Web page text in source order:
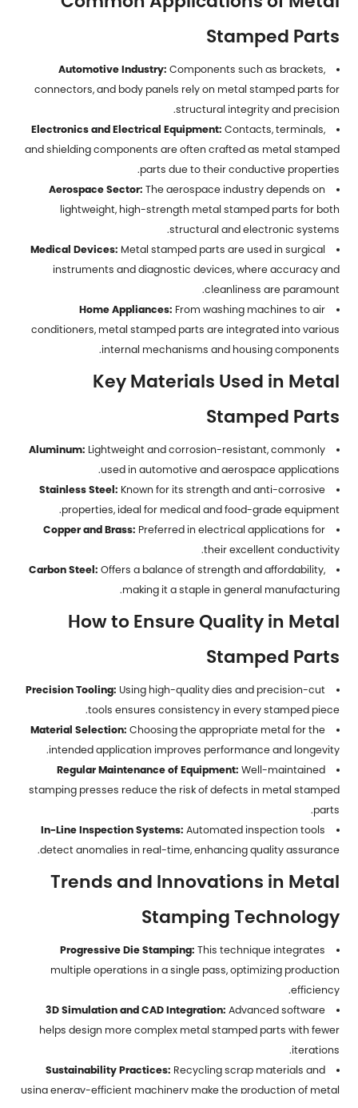
Stamped Parts
Automotive Industry: Components such as brackets,
connectors, and body panels rely on metal stamped parts for
structural integrity and precision.
Electronics and Electrical Equipment: Contacts, terminals,
and shielding components are often crafted as metal stamped
parts due to their conductive properties.
Aerospace Sector: The aerospace industry depends on
lightweight, high-strength metal stamped parts for both
structural and electronic systems.
Medical Devices: Metal stamped parts are used in surgical
instruments and diagnostic devices, where accuracy and
cleanliness are paramount.
Home Appliances: From washing machines to air
conditioners, metal stamped parts are integrated into various
internal mechanisms and housing components.
Key Materials Used in Metal
Stamped Parts
Aluminum: Lightweight and corrosion-resistant, commonly
used in automotive and aerospace applications.
Stainless Steel: Known for its strength and anti-corrosive
properties, ideal for medical and food-grade equipment.
Copper and Brass: Preferred in electrical applications for
their excellent conductivity.
Carbon Steel: Offers a balance of strength and affordability,
making it a staple in general manufacturing.
How to Ensure Quality in Metal
Stamped Parts
Precision Tooling: Using high-quality dies and precision-cut
tools ensures consistency in every stamped piece.
Material Selection: Choosing the appropriate metal for the
intended application improves performance and longevity.
Regular Maintenance of Equipment: Well-maintained
stamping presses reduce the risk of defects in metal stamped
parts
.
In-Line Inspection Systems: Automated inspection tools
detect anomalies in real-time, enhancing quality assurance.
Trends and Innovations in Metal
Stamping Technology
Progressive Die Stamping: This technique integrates
multiple operations in a single pass, optimizing production
efficiency.
3D Simulation and CAD Integration: Advanced software
helps design more complex metal stamped parts with fewer
iterations.
Sustainability Practices: Recycling scrap materials and
using energy-efficient machinery make the production of metal